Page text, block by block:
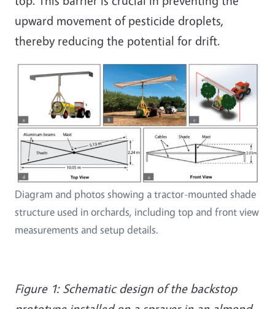
upward movement of pesticide droplets,
thereby reducing the potential for drift.
Diagram and photos showing a tractor-mounted shade
structure used in orchards, including top and front view
measurements and setup details.
Figure 1: Schematic design of the backstop